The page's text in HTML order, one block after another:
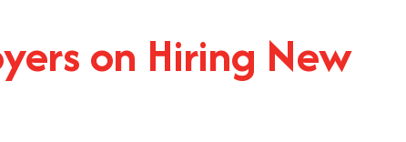
on Hiring New